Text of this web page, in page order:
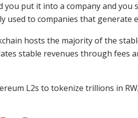
you put it into a company and you
used to companies that generate
hosts the majority of the
stable revenues through fees
L2s to tokenize trillions in